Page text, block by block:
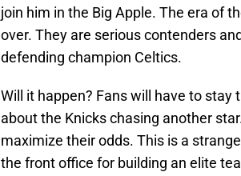
join him in the Big Apple. The era of
over. They are serious contenders
defending champion Celtics.
Will it happen? Fans will have to stay
about the Knicks chasing another
maximize their odds. This is a
the front office for building an elite